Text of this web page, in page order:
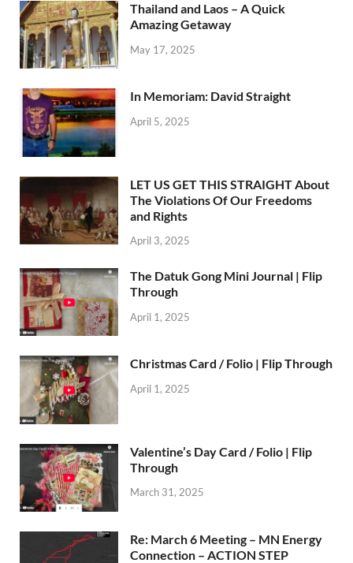
Thailand and Laos – A Quick
Amazing Getaway
May 17, 2025
In Memoriam: David Straight
April 5, 2025
LET US GET THIS STRAIGHT About
The Violations Of Our Freedoms
and Rights
April 3, 2025
The Datuk Gong Mini Journal | Flip
Through
April 1, 2025
Christmas Card / Folio | Flip Through
April 1, 2025
Valentine’s Day Card / Folio | Flip
Through
March 31, 2025
Re: March 6 Meeting – MN Energy
Connection – ACTION STEP